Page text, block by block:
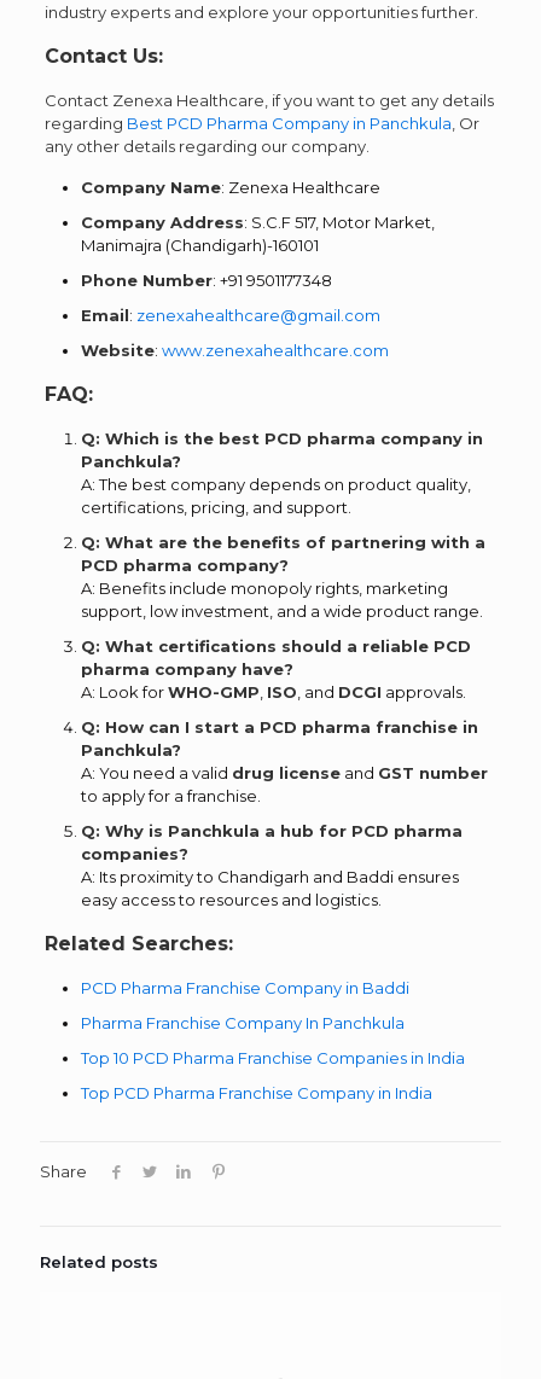
industry experts and explore your opportunities further.
Contact Us:
Contact Zenexa Healthcare, if you want to get any details
regarding Best PCD Pharma Company in Panchkula , Or
any other details regarding our company.
Company Name: Zenexa Healthcare
Company Address: S.C.F 517, Motor Market,
Manimajra (Chandigarh)-160101
Phone Number: +91 9501177348
Email: zenexahealthcare@gmail.com
Website: www.zenexahealthcare.com
FAQ:
Q: Which is the best PCD pharma company in
Panchkula?
A: The best company depends on product quality,
certifications, pricing, and support.
Q: What are the benefits of partnering with a
PCD pharma company?
A: Benefits include monopoly rights, marketing
support, low investment, and a wide product range.
Q: What certifications should a reliable PCD
pharma company have?
A: Look forWHO-GMP ISO , and DCGI approvals.
Q: How can I start a PCD pharma franchise in
Panchkula?
A: You need a valid drug licenseand GST number
to apply for a franchise.
Q: Why is Panchkula a hub for PCD pharma
companies?
A: Its proximity to Chandigarh and Baddi ensures
easy access to resources and logistics.
Related Searches:
PCD Pharma Franchise Company in Baddi
Pharma Franchise Company In Panchkula
Top 10 PCD Pharma Franchise Companies in India
Top PCD Pharma Franchise Company in India
Share
Related posts